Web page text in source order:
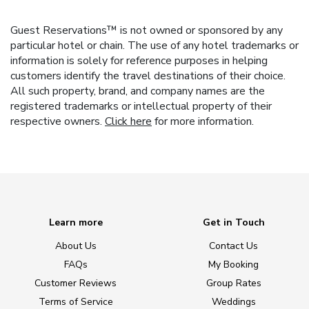
Guest Reservations™ is not owned or sponsored by any
particular hotel or chain. The use of any hotel trademarks or
information is solely for reference purposes in helping
customers identify the travel destinations of their choice.
All such property, brand, and company names are the
registered trademarks or intellectual property of their
respective owners. Click here for more information.
Learn more
About Us
FAQs
Customer Reviews
Terms of Service
Get in Touch
Contact Us
My Booking
Group Rates
Weddings